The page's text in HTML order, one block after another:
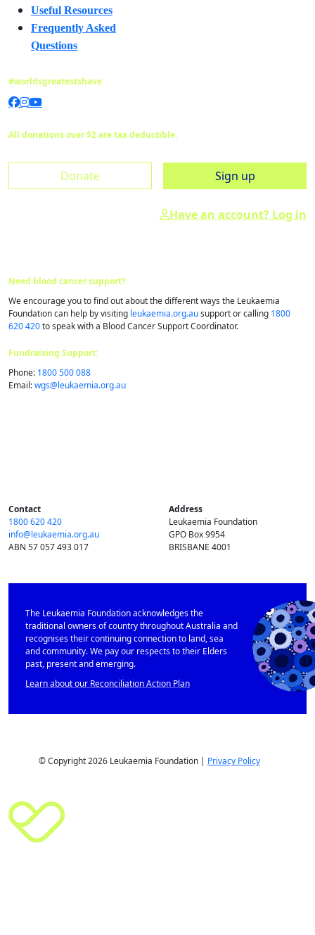
Useful Resources
Frequently Asked
Questions
#worldsgreatestshave
All donations over $2 are tax deductible.
Donate Sign up
Have an account? Log in
Need blood cancer support?
We encourage you to find out about the different ways the Leukaemia
Foundation can help by visiting leukaemia.org.ausupport or calling 1800
620 420to speak with a Blood Cancer Support Coordinator.
Fundraising Support:
Phone: 1800 500 088
Email:wgs@​leukaemia.​org.​au
Contact
1800 620 420
info@​leukaemia.​org.​au
ABN 57 057 493 017
Address
Leukaemia Foundation
GPO Box 9954
BRISBANE 4001
The Leukaemia Foundation acknowledges the
traditional owners of country throughout Australia and
recognises their continuing connection to land, sea
and community. We pay our respects to their Elders
past, present and emerging.
Learn about our Reconciliation Action Plan
© Copyright 2026 Leukaemia Foundation | Privacy Policy